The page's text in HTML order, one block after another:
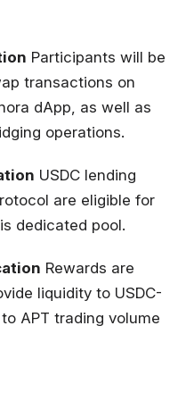
Participants will be
transactions on
dApp, as well as
operations.
USDC lending
are eligible for
dedicated pool.
Rewards are
liquidity to USDC-
APT trading volume